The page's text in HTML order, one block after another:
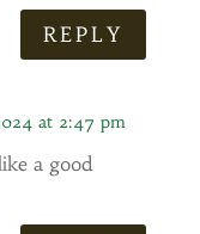
REPLY
at 2:47 pm
a good